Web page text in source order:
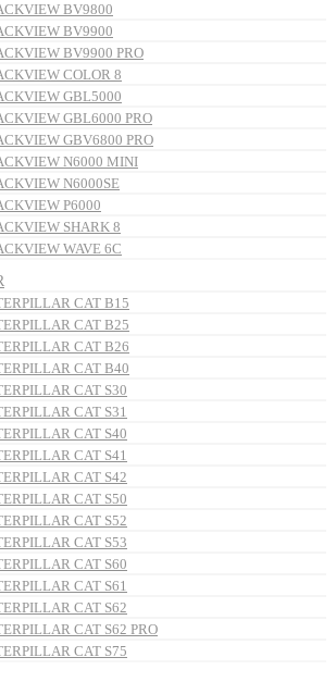
BV9800
BV9900
BV9900 PRO
COLOR 8
GBL5000
GBL6000 PRO
GBV6800 PRO
N6000 MINI
N6000SE
P6000
SHARK 8
WAVE 6C
CAT B15
CAT B25
CAT B26
CAT B40
CAT S30
CAT S31
CAT S40
CAT S41
CAT S42
CAT S50
CAT S52
CAT S53
CAT S60
CAT S61
CAT S62
CAT S62 PRO
CAT S75